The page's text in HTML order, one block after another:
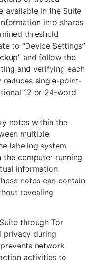
available in the Suite
into shares
threshold
to “Device Settings”
and follow the
and verifying each
reduces single-point-
12 or 24-word
notes within the
multiple
labeling system
computer running
information
notes can contain
revealing
through Tor
privacy during
network
activities to